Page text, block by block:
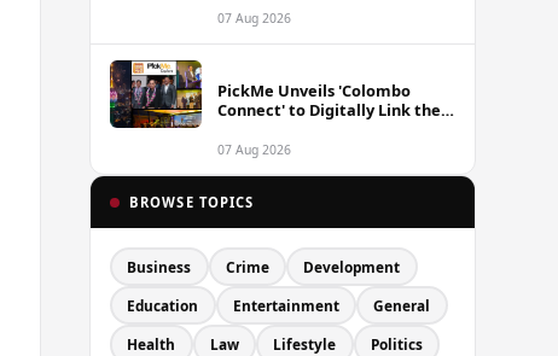
07 Aug 2026
PickMe Unveils 'Colombo
Connect' to Digitally Link the
Experiences
07 Aug 2026
BROWSE TOPICS
Business Crime Development
Education Entertainment General
Health Law Lifestyle Politics